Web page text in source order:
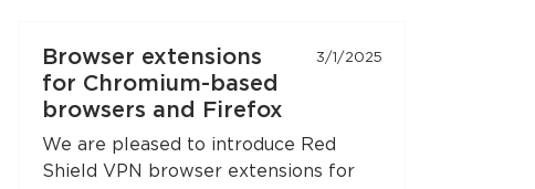
Browser extensions
for Chromium-based
browsers and Firefox
3/1/2025
We are pleased to introduce Red
Shield VPN browser extensions for